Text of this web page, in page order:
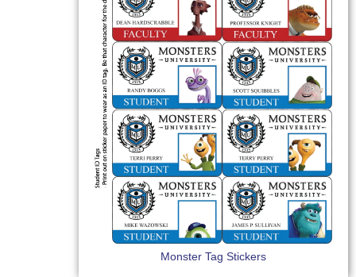
Monster Tag Stickers